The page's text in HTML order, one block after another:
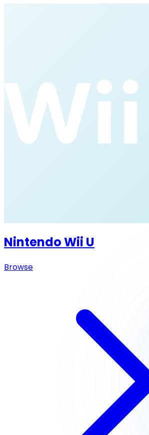
Nintendo Wii U
Browse